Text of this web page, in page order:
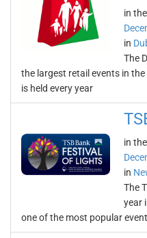
in
in
The
the largest retail events in
is held every year
in
in
The
year
one of the most popular